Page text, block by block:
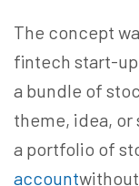
The concept
fintech start-up
a bundle of
theme, idea, or
a portfolio of
account